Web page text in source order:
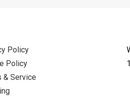
Policy
Policy
& Service